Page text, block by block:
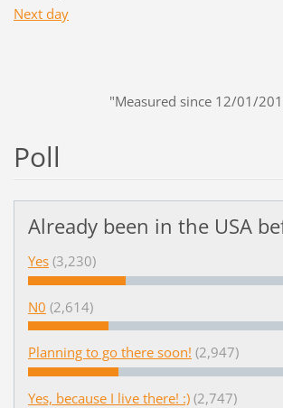
Next day
"Measured since 12/01/
Poll
Already been in the USA
Yes (3,230)
N0 (2,614)
Planning to go there soon! (2,947)
Yes, because I live there! :) (2,747)